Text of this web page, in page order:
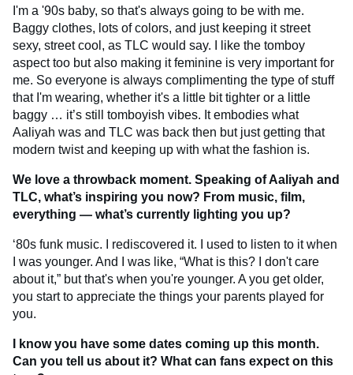
I'm a '90s baby, so that's always going to be with me.
Baggy clothes, lots of colors, and just keeping it street
sexy, street cool, as TLC would say. I like the tomboy
aspect too but also making it feminine is very important for
me. So everyone is always complimenting the type of stuff
that I'm wearing, whether it's a little bit tighter or a little
baggy … it’s still tomboyish vibes. It embodies what
Aaliyah was and TLC was back then but just getting that
modern twist and keeping up with what the fashion is.
We love a throwback moment. Speaking of Aaliyah and
TLC, what’s inspiring you now? From music, film,
everything — what’s currently lighting you up?
‘80s funk music. I rediscovered it. I used to listen to it when
I was younger. And I was like, “What is this? I don't care
about it,” but that's when you're younger. A you get older,
you start to appreciate the things your parents played for
you.
I know you have some dates coming up this month.
Can you tell us about it? What can fans expect on this